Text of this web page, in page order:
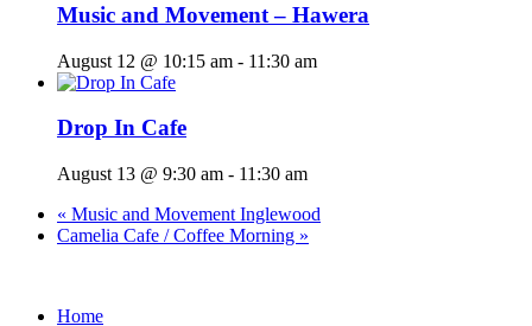
Music and Movement – Hawera
August 12 @ 10:15 am - 11:30 am
Drop In Cafe
August 13 @ 9:30 am - 11:30 am
« Music and Movement Inglewood
Camelia Cafe / Coffee Morning »
Home